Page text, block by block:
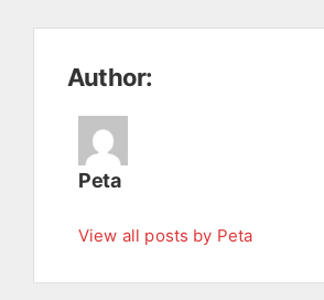
Author:
Peta
View all posts by Peta